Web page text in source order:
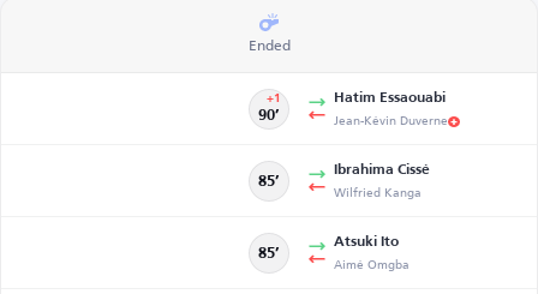
Ended
90’
+1 Hatim Essaouabi
Jean-Kévin Duverne
85’
Ibrahima Cissé
Wilfried Kanga
85’
Atsuki Ito
Aimé Omgba